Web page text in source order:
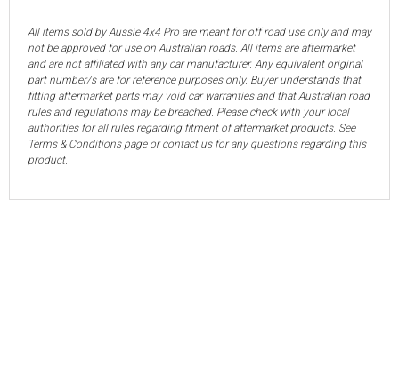
All items sold by Aussie 4x4 Pro are meant for off road use only and may
not be approved for use on Australian roads. All items are aftermarket
and are not affiliated with any car manufacturer. Any equivalent original
part number/s are for reference purposes only. Buyer understands that
fitting aftermarket parts may void car warranties and that Australian road
rules and regulations may be breached. Please check with your local
authorities for all rules regarding fitment of aftermarket products. See
Terms & Conditions page or contact us for any questions regarding this
product.